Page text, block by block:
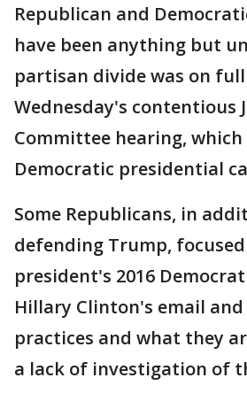
Republican and
have been anything but
partisan divide was on
Wednesday's contentious
Committee hearing,
Democratic presidential
Some Republicans, in
defending Trump,
president's 2016
Hillary Clinton's email
practices and what they
a lack of investigation of